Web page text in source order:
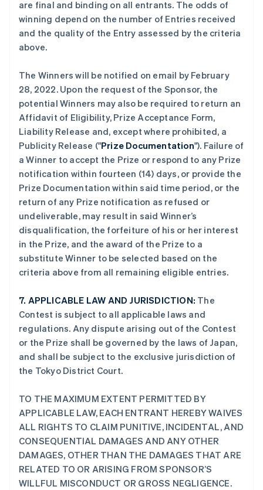
are final and binding on all entrants. The odds of
winning depend on the number of Entries received
and the quality of the Entry assessed by the criteria
above.
The Winners will be notified on email by February
28, 2022. Upon the request of the Sponsor, the
potential Winners may also be required to return an
Affidavit of Eligibility, Prize Acceptance Form,
Liability Release and, except where prohibited, a
Publicity Release ("Prize Documentation"). Failure of
a Winner to accept the Prize or respond to any Prize
notification within fourteen (14) days, or provide the
Prize Documentation within said time period, or the
return of any Prize notification as refused or
undeliverable, may result in said Winner’s
disqualification, the forfeiture of his or her interest
in the Prize, and the award of the Prize to a
substitute Winner to be selected based on the
criteria above from all remaining eligible entries.
7. APPLICABLE LAW AND JURISDICTION: The
Contest is subject to all applicable laws and
regulations. Any dispute arising out of the Contest
or the Prize shall be governed by the laws of Japan,
and shall be subject to the exclusive jurisdiction of
the Tokyo District Court.
TO THE MAXIMUM EXTENT PERMITTED BY
APPLICABLE LAW, EACH ENTRANT HEREBY WAIVES
ALL RIGHTS TO CLAIM PUNITIVE, INCIDENTAL, AND
CONSEQUENTIAL DAMAGES AND ANY OTHER
DAMAGES, OTHER THAN THE DAMAGES THAT ARE
RELATED TO OR ARISING FROM SPONSOR’S
WILLFUL MISCONDUCT OR GROSS NEGLIGENCE.